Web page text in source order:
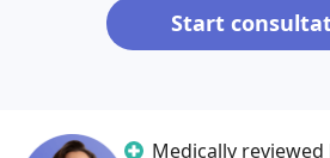
Start
Medically reviewed